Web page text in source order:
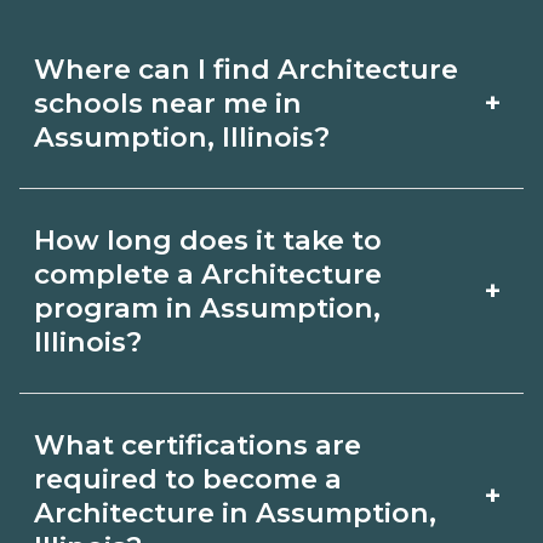
Where can I find Architecture
schools near me in
Assumption, Illinois?
+
Architecture schools in Assumption,
Illinois. Compare campuses, schedules,
and start dates, then request info from
programs that fit your goals.
How long does it take to
complete a Architecture
program in Assumption,
Illinois?
+
Assumption, Illinois varies by credential
and schedule. Certificates may take a
What certifications are
required to become a
Architecture in Assumption,
+